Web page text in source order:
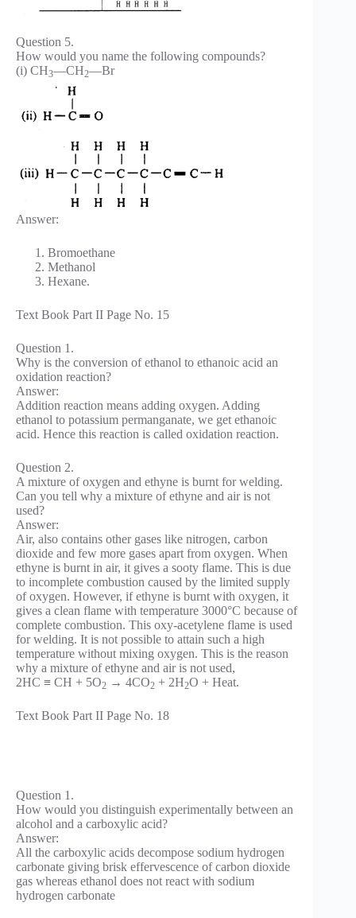
Question 5.
How would you name the following compounds?
(i) CH3—CH2—Br
Answer:
Bromoethane
Methanol
Hexane.
Text Book Part II Page No. 15
Question 1.
Why is the conversion of ethanol to ethanoic acid an
oxidation reaction?
Answer:
Addition reaction means adding oxygen. Adding
ethanol to potassium permanganate, we get ethanoic
acid. Hence this reaction is called oxidation reaction.
Question 2.
A mixture of oxygen and ethyne is burnt for welding.
Can you tell why a mixture of ethyne and air is not
used?
Answer:
Air, also contains other gases like nitrogen, carbon
dioxide and few more gases apart from oxygen. When
ethyne is burnt in air, it gives a sooty flame. This is due
to incomplete combustion caused by the limited supply
of oxygen. However, if ethyne is burnt with oxygen, it
gives a clean flame with temperature 3000°C because of
complete combustion. This oxy-acetylene flame is used
for welding. It is not possible to attain such a high
temperature without mixing oxygen. This is the reason
why a mixture of ethyne and air is not used,
2HC ≡ CH + 5O2 → 4CO2 + 2H2O + Heat.
Text Book Part II Page No. 18
Question 1.
How would you distinguish experimentally between an
alcohol and a carboxylic acid?
Answer:
All the carboxylic acids decompose sodium hydrogen
carbonate giving brisk effervescence of carbon dioxide
gas whereas ethanol does not react with sodium
hydrogen carbonate